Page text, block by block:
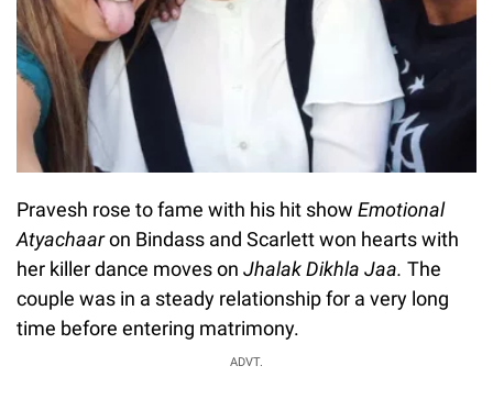
Pravesh rose to fame with his hit show Emotional
Atyachaaron Bindass and Scarlett won hearts with
her killer dance moves on Jhalak Dikhla Jaa. The
couple was in a steady relationship for a very long
time before entering matrimony.
ADVT.